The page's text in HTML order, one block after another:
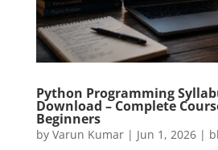
Python Programming
Download – Complete
Beginners
by Varun Kumar| Jun 1, 2026|